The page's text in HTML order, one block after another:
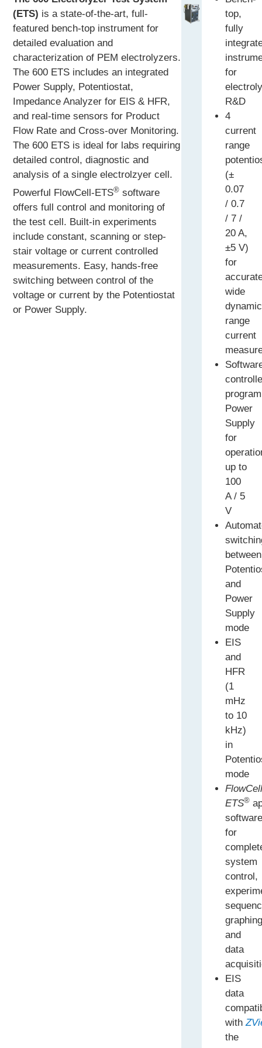
(ETS) is a state-of-the-art, full-
featured bench-top instrument for
detailed evaluation and
characterization of PEM electrolyzers.
The 600 ETS includes an integrated
Power Supply, Potentiostat,
Impedance Analyzer for EIS & HFR,
and real-time sensors for Product
Flow Rate and Cross-over Monitoring.
The 600 ETS is ideal for labs requiring
detailed control, diagnostic and
analysis of a single electrolzyer cell.
Powerful FlowCell-ETS® software
offers full control and monitoring of
the test cell. Built-in experiments
include constant, scanning or step-
stair voltage or current controlled
measurements. Easy, hands-free
switching between control of the
voltage or current by the Potentiostat
or Power Supply.
top,
fully
for
R&D
4
current
range
(±
0.07
/ 0.7
/ 7 /
20 A,
±5 V)
for
wide
dynamic
range
current
Power
Supply
for
up to
100
A / 5
V
between
and
Power
Supply
mode
EIS
and
HFR
(1
mHz
to 10
kHz)
in
mode
ETS®
for
system
control,
and
data
EIS
data
with
the